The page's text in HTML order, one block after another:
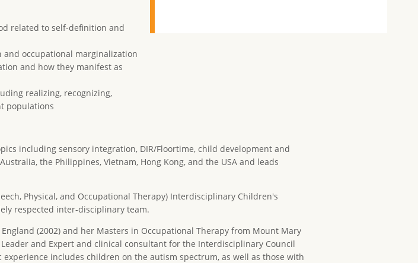
related to self-definition and
occupational marginalization
and how they manifest as
realizing, recognizing,
populations
including sensory integration, DIR/Floortime, child development and
the Philippines, Vietnam, Hong Kong, and the USA and leads
Physical, and Occupational Therapy) Interdisciplinary Children's
respected inter-disciplinary team.
(2002) and her Masters in Occupational Therapy from Mount Mary
and Expert and clinical consultant for the Interdisciplinary Council
includes children on the autism spectrum, as well as those with